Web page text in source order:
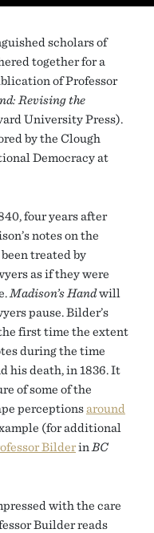
scholars of
together for a
of Professor
Revising the
University Press).
by the Clough
Democracy at
four years after
notes on the
treated by
as if they were
Madison’s Handwill
pause. Bilder’s
first time the extent
during the time
his death, in 1836. It
of some of the
perceptionsaround
(for additional
Bilderin BC
with the care
Builder reads